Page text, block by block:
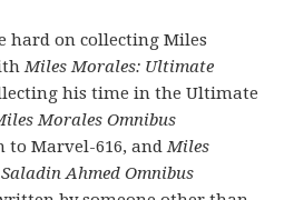
hard on collecting Miles
Miles Morales: Ultimate
his time in the Ultimate
Morales Omnibus
to Marvel-616, andMiles
Ahmed Omnibus